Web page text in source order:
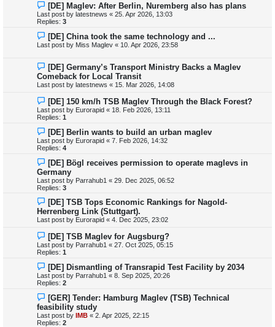
[DE] Maglev: After Berlin, Nuremberg also has plans
Last post by latestnews « 25. Apr 2026, 13:03
Replies: 3
[DE] China took the same technology and ...
Last post by Miss Maglev « 10. Apr 2026, 23:58
[DE] Germany’s Transport Ministry Backs a Maglev
Comeback for Local Transit
Last post by latestnews « 15. Mar 2026, 14:08
[DE] 150 km/h TSB Maglev Through the Black Forest?
Last post by Eurorapid « 18. Feb 2026, 13:11
Replies: 1
[DE] Berlin wants to build an urban maglev
Last post by Eurorapid « 7. Feb 2026, 14:32
Replies: 4
[DE] Bögl receives permission to operate maglevs in
Germany
Last post by Parrahub1 « 29. Dec 2025, 06:52
Replies: 3
[DE] TSB Tops Economic Rankings for Nagold-
Herrenberg Link (Stuttgart).
Last post by Eurorapid « 4. Dec 2025, 23:02
[DE] TSB Maglev for Augsburg?
Last post by Parrahub1 « 27. Oct 2025, 05:15
Replies: 1
[DE] Dismantling of Transrapid Test Facility by 2034
Last post by Parrahub1 « 8. Sep 2025, 20:26
Replies: 2
[GER] Tender: Hamburg Maglev (TSB) Technical
feasibility study
Last post by IMB « 2. Apr 2025, 22:15
Replies: 2